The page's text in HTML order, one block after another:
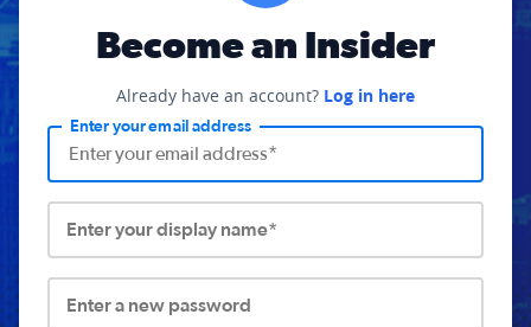
Become an Insider
Already have an account? Log in here
Enter your email address
Enter your display name*
Enter a new password